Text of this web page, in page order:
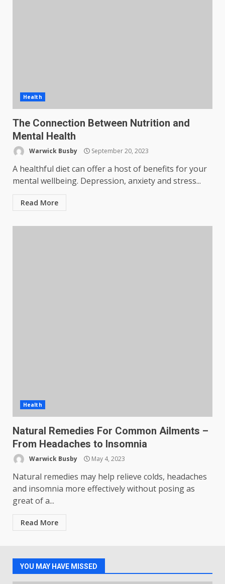
Health
The Connection Between Nutrition and
Mental Health
Warwick Busby September 20, 2023
A healthful diet can offer a host of benefits for your
mental wellbeing. Depression, anxiety and stress...
Read More
Health
Natural Remedies For Common Ailments –
From Headaches to Insomnia
Warwick Busby May 4, 2023
Natural remedies may help relieve colds, headaches
and insomnia more effectively without posing as
great of a...
Read More
YOU MAY HAVE MISSED